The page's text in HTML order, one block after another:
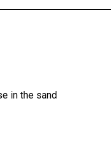
in the sand